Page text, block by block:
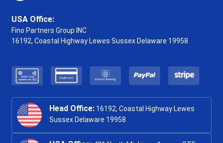
USA Office:
Fino Partners Group INC
16192, Coastal Highway Lewes Sussex Delaware 19958
Head Office: 16192, Coastal Highway Lewes
Sussex Delaware 19958